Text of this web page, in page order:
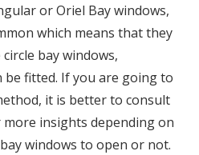
or Oriel Bay windows,
which means that they
bay windows,
be fitted. If you are going to
it is better to consult
insights depending on
windows to open or not.